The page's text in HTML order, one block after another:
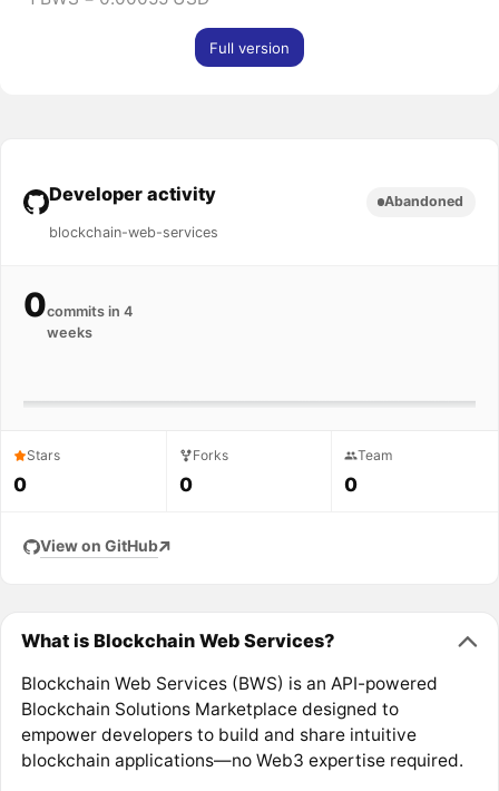
Full version
Developer activity
blockchain-web-services
Abandoned
0commits in 4
weeks
Stars
0
Forks
0
Team
0
View on GitHub
What is Blockchain Web Services?
Blockchain Web Services (BWS) is an API-powered
Blockchain Solutions Marketplace designed to
empower developers to build and share intuitive
blockchain applications—no Web3 expertise required.